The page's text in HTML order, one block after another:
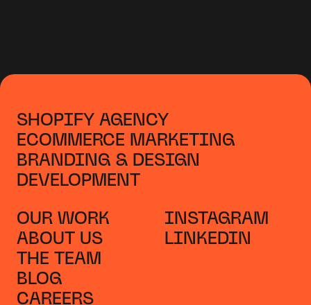
SHOPIFY AGENCY
ECOMMERCE MARKETING
BRANDING & DESIGN
DEVELOPMENT
OUR WORK
ABOUT US
THE TEAM
BLOG
CAREERS
INSTAGRAM
LINKEDIN